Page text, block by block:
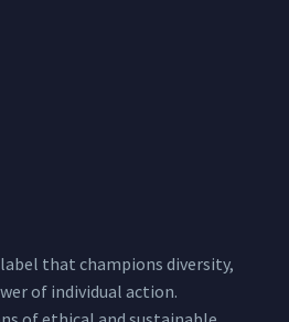
that champions diversity,
of individual action.